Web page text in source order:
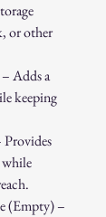
or other
Adds a
keeping
Provides
(Empty) –